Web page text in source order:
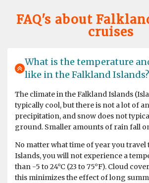
FAQ's about
cruises
What is the temperature
like in the Falkland Islands?
The climate in the Falkland Islands
typically cool, but there is not a lot of
precipitation, and snow does not
ground. Smaller amounts of rain fall
No matter what time of year you travel
Islands, you will not experience a
than -5 to 24°C (23 to 75°F). Cloud
this minimizes the effect of long